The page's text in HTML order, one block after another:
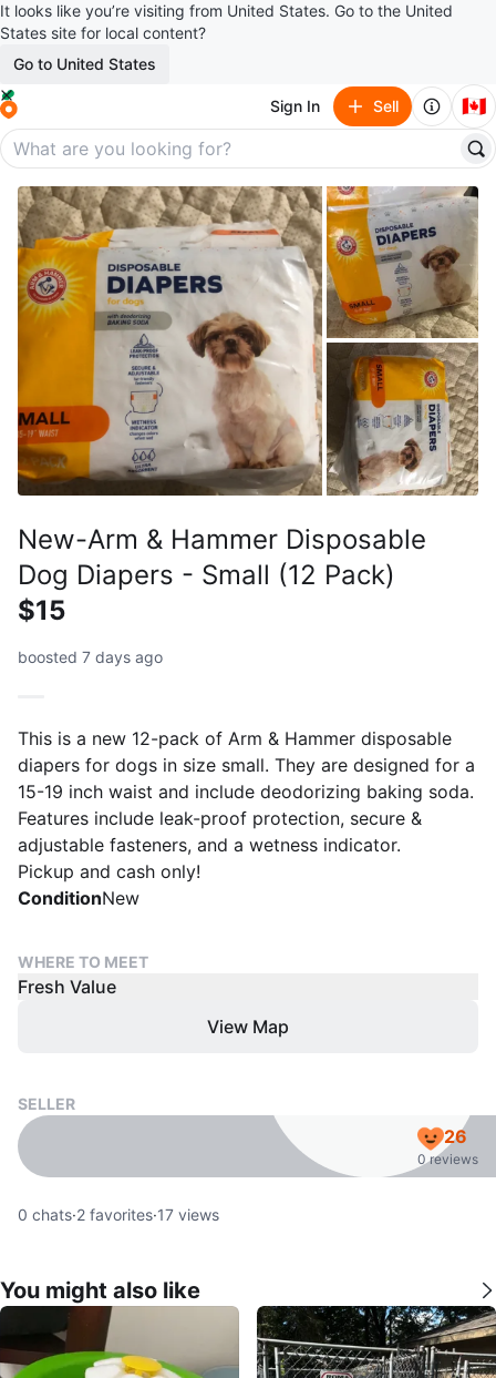
It looks like you’re visiting from United States. Go to the United
States site for local content?
Go to United States
Sign In Sell 🇨🇦
New-Arm & Hammer Disposable
Dog Diapers - Small (12 Pack)
$15
boosted 7 days ago
This is a new 12-pack of Arm & Hammer disposable
diapers for dogs in size small. They are designed for a
15-19 inch waist and include deodorizing baking soda.
Features include leak-proof protection, secure &
adjustable fasteners, and a wetness indicator.
Pickup and cash only!
ConditionNew
WHERE TO MEET
Fresh Value
View Map
SELLER
26
0 reviews
0 chats·2 favorites·17 views
You might also like